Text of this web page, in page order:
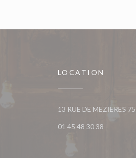
LOCATION
13 RUE DE MEZIERES
01 45 48 30 38